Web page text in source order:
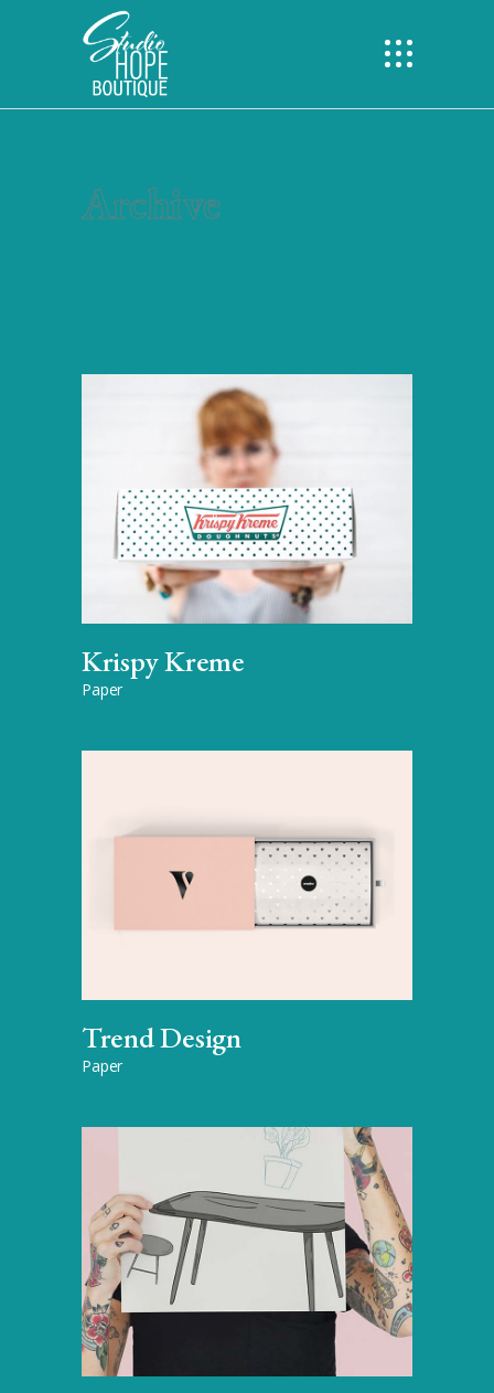
Archive
Krispy Kreme
Paper
Trend Design
Paper